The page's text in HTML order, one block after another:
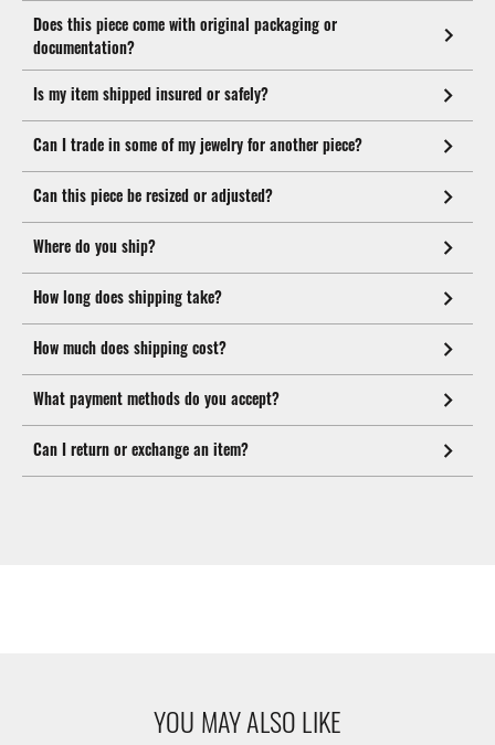
Does this piece come with original packaging or
documentation?
Is my item shipped insured or safely?
Can I trade in some of my jewelry for another piece?
Can this piece be resized or adjusted?
Where do you ship?
How long does shipping take?
How much does shipping cost?
What payment methods do you accept?
Can I return or exchange an item?
YOU MAY ALSO LIKE